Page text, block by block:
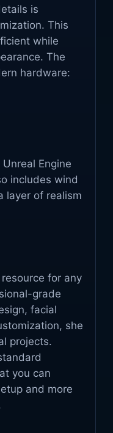
is
This
while
The
hardware:
Engine
includes wind
layer of realism
for any
grade
facial
she
projects.
you can
and more